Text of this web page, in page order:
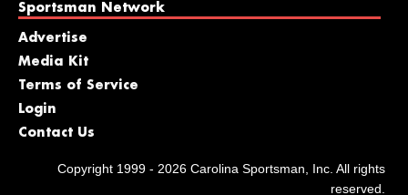
Sportsman Network
Advertise
Media Kit
Terms of Service
Login
Contact Us
Copyright 1999 - 2026 Carolina Sportsman, Inc. All rights
reserved.